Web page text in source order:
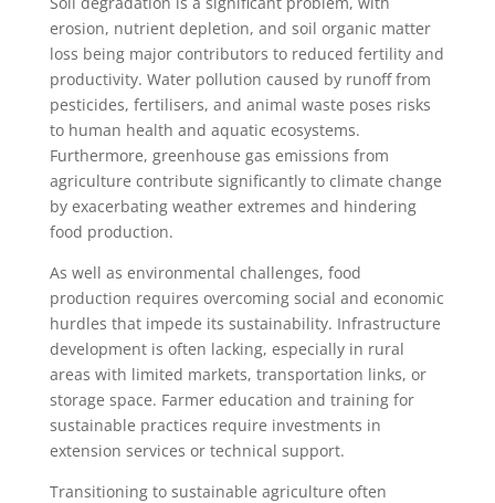
erosion, nutrient depletion, and soil organic matter
loss being major contributors to reduced fertility and
productivity. Water pollution caused by runoff from
pesticides, fertilisers, and animal waste poses risks
to human health and aquatic ecosystems.
Furthermore, greenhouse gas emissions from
agriculture contribute significantly to climate change
by exacerbating weather extremes and hindering
food production.
As well as environmental challenges, food
production requires overcoming social and economic
hurdles that impede its sustainability. Infrastructure
development is often lacking, especially in rural
areas with limited markets, transportation links, or
storage space. Farmer education and training for
sustainable practices require investments in
extension services or technical support.
Transitioning to sustainable agriculture often